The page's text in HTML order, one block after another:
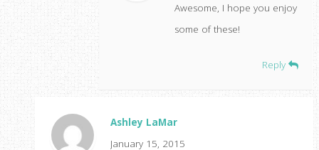
Awesome, I hope you enjoy
some of these!
Reply
Ashley LaMar
January 15, 2015